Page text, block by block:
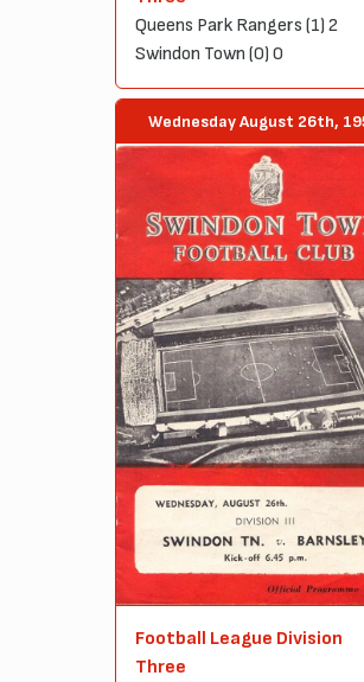
Queens Park Rangers (1) 2
Swindon Town (0) 0
Wednesday August 26th,
Football League Division
Three